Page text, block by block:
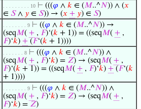
. . . . . . . . . 10 ⊢ (((𝜑 ∧ 𝑘 ∈ (𝑀..^𝑁)) ∧ (𝑥
∈ 𝑆∧ 𝑦 ∈ 𝑆)) → (𝑥 + 𝑦) ∈ 𝑆)
. . . . . . . . 9 ⊢ ((𝜑 ∧ 𝑘 ∈ (𝑀..^𝑁)) →
(seq𝑀( + , 𝐹)‘(𝑘 + 1)) = ((seq𝑀( + ,
𝐹)‘𝑘) + (𝐹‘(𝑘 + 1))))
. . . . . . . 8 ⊢ (((𝜑 ∧ 𝑘 ∈ (𝑀..^𝑁)) ∧
(seq𝑀( + , 𝐹)‘𝑘) = 𝑍) → (seq𝑀( + ,
𝐹)‘(𝑘 + 1)) = ((seq𝑀( + , 𝐹)‘𝑘) + (𝐹‘(𝑘
+ 1))))
. . . . . . . . 9 ⊢ (((𝜑 ∧ 𝑘 ∈ (𝑀..^𝑁)) ∧
(seq𝑀( + , 𝐹)‘𝑘) = 𝑍) → (seq𝑀( + ,
𝐹)‘𝑘) = 𝑍)